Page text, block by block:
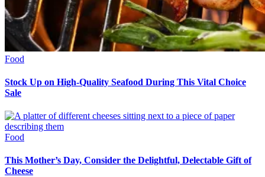
Food
Stock Up on High-Quality Seafood During This Vital Choice
Sale
Food
This Mother’s Day, Consider the Delightful, Delectable Gift of
Cheese